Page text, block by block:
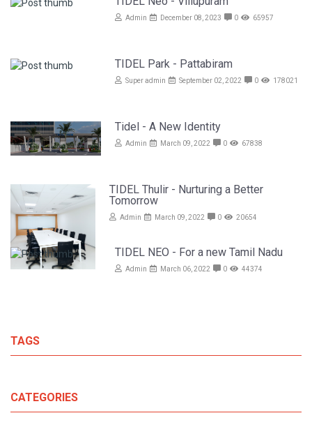
Admin December 08, 2023 0 65957
TIDEL Park - Pattabiram
Super admin September 02, 2022 0 178021
Tidel - A New Identity
Admin March 09, 2022 0 67838
TIDEL Thulir - Nurturing a Better
Tomorrow
Admin March 09, 2022 0 20654
TIDEL NEO - For a new Tamil Nadu
Admin March 06, 2022 0 44374
TAGS
CATEGORIES